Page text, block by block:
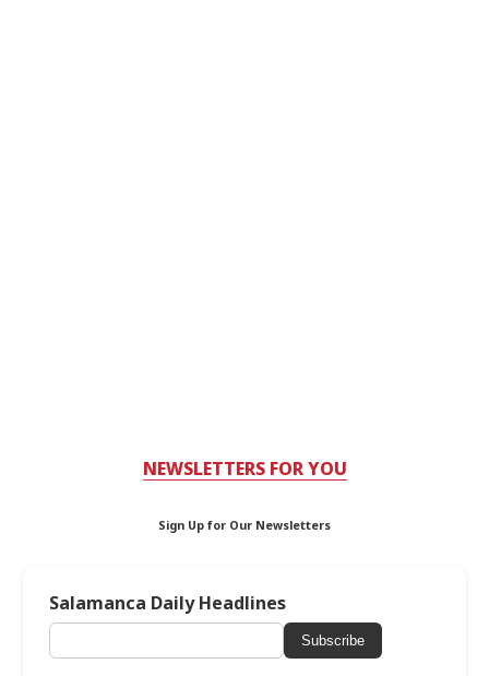
NEWSLETTERS FOR YOU
Sign Up for Our Newsletters
Salamanca Daily Headlines
Subscribe